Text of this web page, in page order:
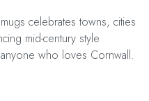
celebrates towns, cities
mid-century style
who loves Cornwall.